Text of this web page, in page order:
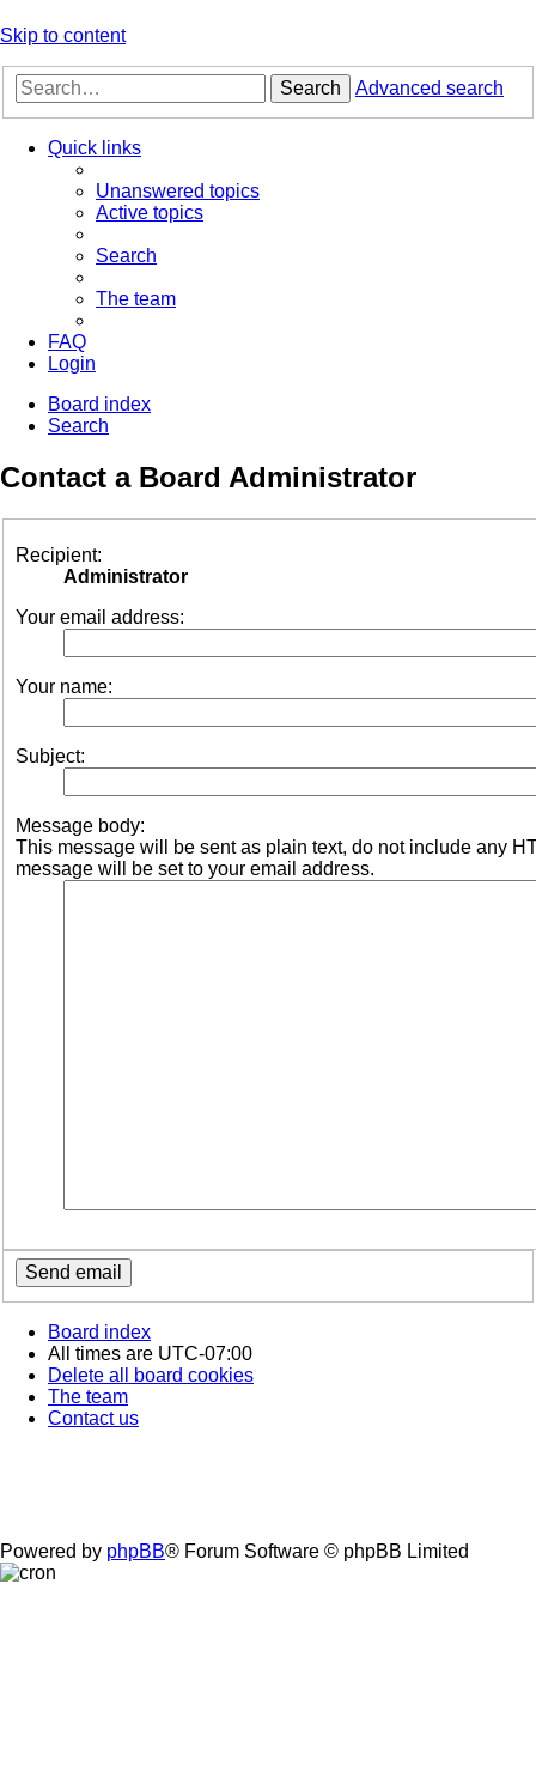
Skip to content
Search Advanced search
Quick links
Unanswered topics
Active topics
Search
The team
FAQ
Login
Board index
Search
Contact a Board Administrator
Recipient:
Administrator
Your email address:
Your name:
Subject:
Message body:
This message will be sent as plain text, do not include any
message will be set to your email address.
Board index
All times are UTC-07:00
Delete all board cookies
The team
Contact us
Powered by phpBB® Forum Software © phpBB Limited